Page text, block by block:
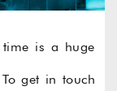
is a huge
get in touch